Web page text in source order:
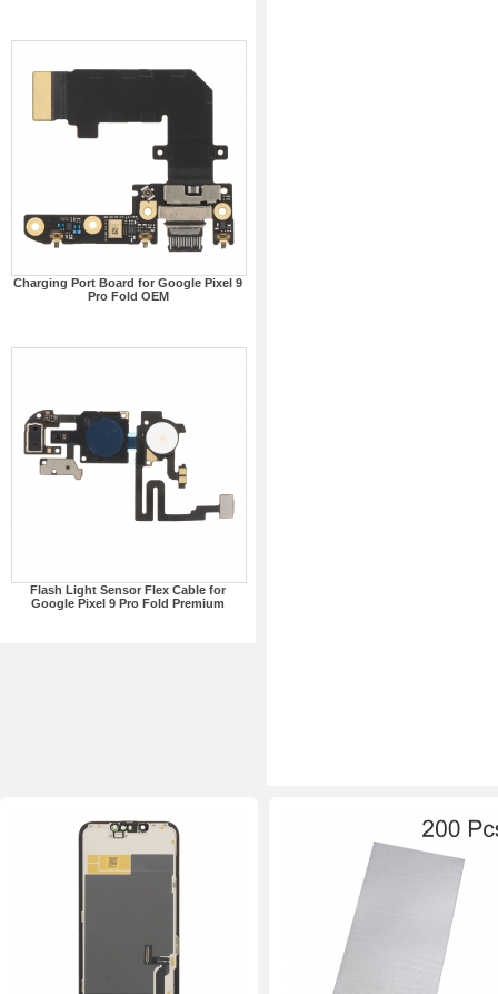
Charging Port Board for Google Pixel 9
Pro Fold OEM
Flash Light Sensor Flex Cable for
Google Pixel 9 Pro Fold Premium